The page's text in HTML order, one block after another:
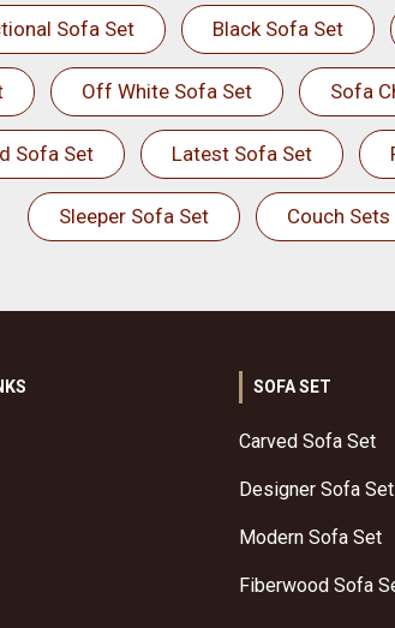
Sofa Set Black Sofa Set
Off White Sofa Set Sofa
Sofa Set Latest Sofa Set
Sleeper Sofa Set Couch Sets
SOFA SET
Carved Sofa Set
Designer Sofa Set
Modern Sofa Set
Fiberwood Sofa